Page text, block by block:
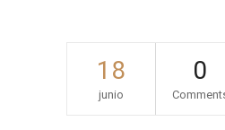
18
junio
0